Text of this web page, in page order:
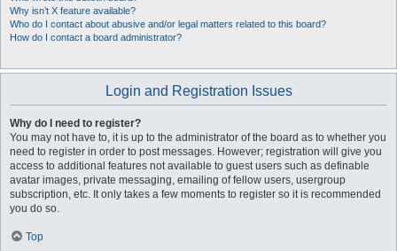
Why isn’t X feature available?
Who do I contact about abusive and/or legal matters related to this board?
How do I contact a board administrator?
Login and Registration Issues
Why do I need to register?
You may not have to, it is up to the administrator of the board as to whether you
need to register in order to post messages. However; registration will give you
access to additional features not available to guest users such as definable
avatar images, private messaging, emailing of fellow users, usergroup
subscription, etc. It only takes a few moments to register so it is recommended
you do so.
Top